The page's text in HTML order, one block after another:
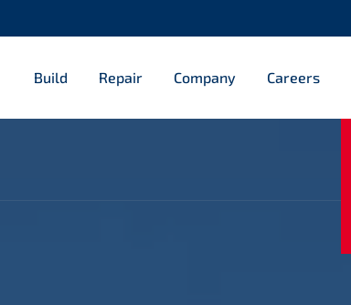
Build Repair Company Careers